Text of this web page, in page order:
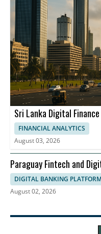
Sri Lanka Digital
FINANCIAL ANALYTICS
August 03, 2026
Paraguay Fintech and
Economy
DIGITAL BANKING
August 02, 2026